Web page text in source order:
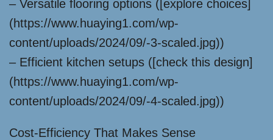
– Versatile flooring options ([explore choices]
(https://www.huaying1.com/wp-
content/uploads/2024/09/-3-scaled.jpg))
– Efficient kitchen setups ([check this design]
(https://www.huaying1.com/wp-
content/uploads/2024/09/-4-scaled.jpg))
Cost-Efficiency That Makes Sense